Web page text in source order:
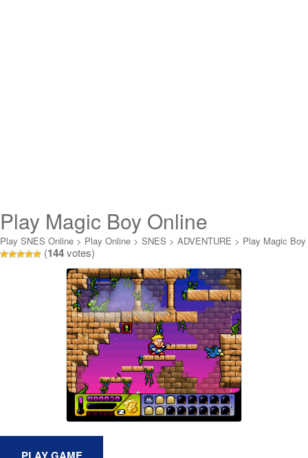
Play Magic Boy Online
Play SNES Online > Play Online > SNES > ADVENTURE > Play Magic Boy
Online
(144votes)